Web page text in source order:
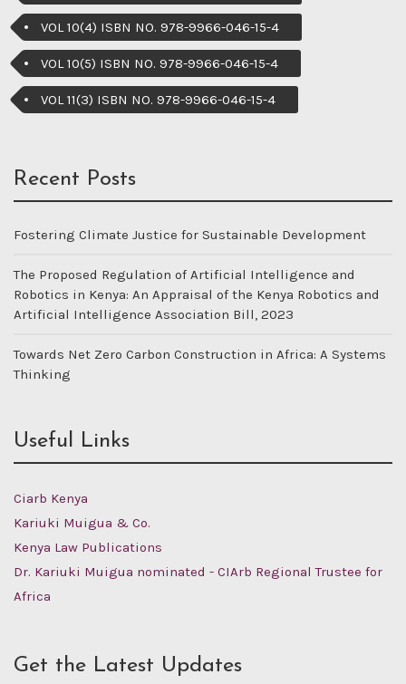
VOL 10(4) ISBN NO. 978-9966-046-15-4
VOL 10(5) ISBN NO. 978-9966-046-15-4
VOL 11(3) ISBN NO. 978-9966-046-15-4
Recent Posts
Fostering Climate Justice for Sustainable Development
The Proposed Regulation of Artificial Intelligence and
Robotics in Kenya: An Appraisal of the Kenya Robotics and
Artificial Intelligence Association Bill, 2023
Towards Net Zero Carbon Construction in Africa: A Systems
Thinking
Useful Links
Ciarb Kenya
Kariuki Muigua & Co.
Kenya Law Publications
Dr. Kariuki Muigua nominated - CIArb Regional Trustee for
Africa
Get the Latest Updates